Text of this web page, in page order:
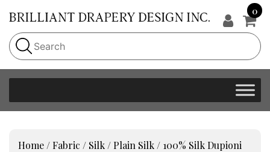
0
Home /Fabric / Silk / Plain Silk / 100% Silk Dupioni